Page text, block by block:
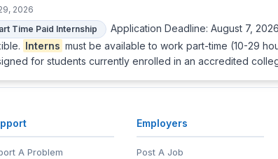
2026
Time Paid Internship
Application Deadline: August 7,
Interns must be available to work part-time (10-29
for students currently enrolled in an accredited
A Problem
Employers
Post A Job